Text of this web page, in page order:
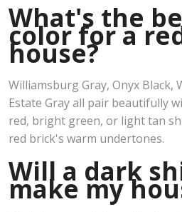
What's the
color for a
house?
Williamsburg Gray, Onyx Black,
Estate Gray all pair beautifully
red, bright green, or light tan
red brick's warm undertones.
Will a dark
make my